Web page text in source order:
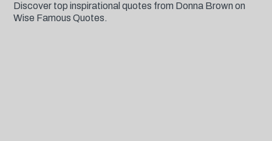
Discover top inspirational quotes from Donna Brown on
Wise Famous Quotes.